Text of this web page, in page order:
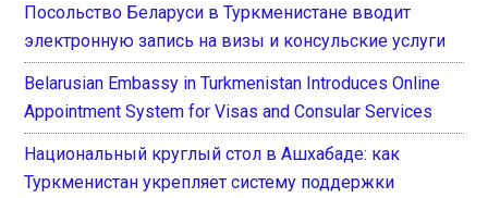
Посольство Беларуси в Туркменистане вводит
электронную запись на визы и консульские услуги
Belarusian Embassy in Turkmenistan Introduces Online
Appointment System for Visas and Consular Services
Национальный круглый стол в Ашхабаде: как
Туркменистан укрепляет систему поддержки